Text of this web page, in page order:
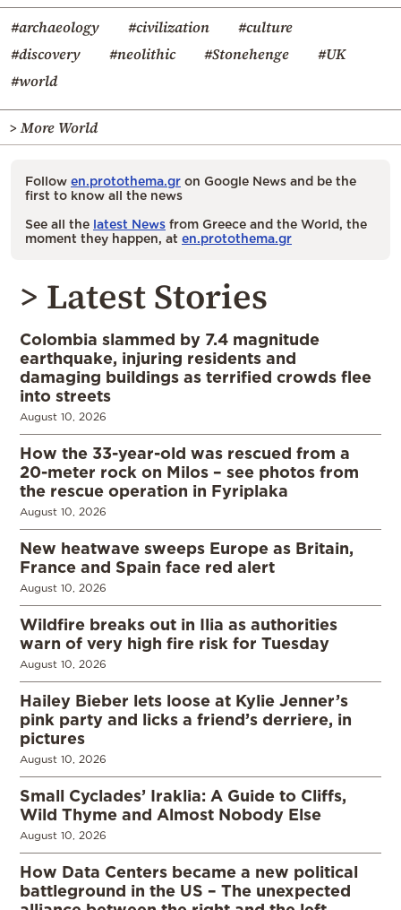
#archaeology #civilization
#culture
#discovery
#neolithic #Stonehenge
#UK
#world
> More World
Follow en.protothema.gr on Google News and be the
first to know all the news
See all the latest News from Greece and the World, the
moment they happen, at en.protothema.gr
> Latest Stories
Colombia slammed by 7.4 magnitude
earthquake, injuring residents and
damaging buildings as terrified crowds flee
into streets
August 10, 2026
How the 33-year-old was rescued from a
20-meter rock on Milos – see photos from
the rescue operation in Fyriplaka
August 10, 2026
New heatwave sweeps Europe as Britain,
France and Spain face red alert
August 10, 2026
Wildfire breaks out in Ilia as authorities
warn of very high fire risk for Tuesday
August 10, 2026
Hailey Bieber lets loose at Kylie Jenner’s
pink party and licks a friend’s derriere, in
pictures
August 10, 2026
Small Cyclades’ Iraklia: A Guide to Cliffs,
Wild Thyme and Almost Nobody Else
August 10, 2026
How Data Centers became a new political
battleground in the US – The unexpected